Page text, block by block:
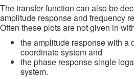
The transfer function can also be
amplitude response and frequency
Often these plots are not given in
the amplitude response with a
coordinate system and
the phase response single
system.